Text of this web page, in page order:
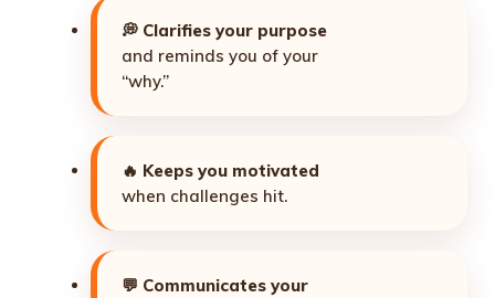
💭 Clarifies your purpose
and reminds you of your
“why.”
🔥 Keeps you motivated
when challenges hit.
💬 Communicates your